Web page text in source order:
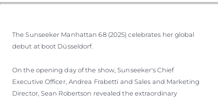
The Sunseeker Manhattan 68 (2025) celebrates her global
debut at boot Düsseldorf.
On the opening day of the show, Sunseeker's Chief
Executive Officer, Andrea Frabetti and Sales and Marketing
Director, Sean Robertson revealed the extraordinary